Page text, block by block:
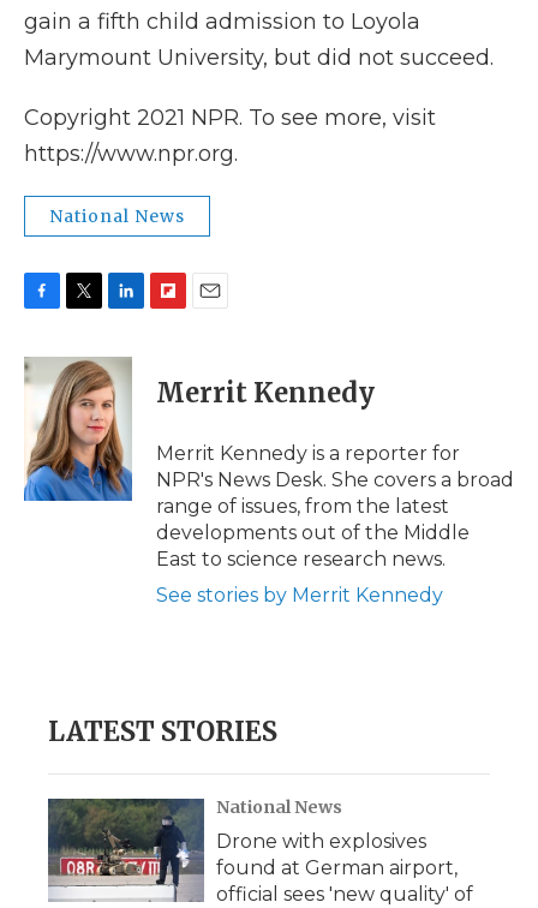
gain a fifth child admission to Loyola
Marymount University, but did not succeed.
Copyright 2021 NPR. To see more, visit
https://www.npr.org.
National News
c
e
o
k
i
t
t
e
r
n
k
e
d
I
n
p
b
a
d
i
l
Merrit Kennedy
Merrit Kennedy is a reporter for
NPR's News Desk. She covers a broad
range of issues, from the latest
developments out of the Middle
East to science research news.
See stories by Merrit Kennedy
LATEST STORIES
National News
Drone with explosives
found at German airport,
official sees 'new quality' of